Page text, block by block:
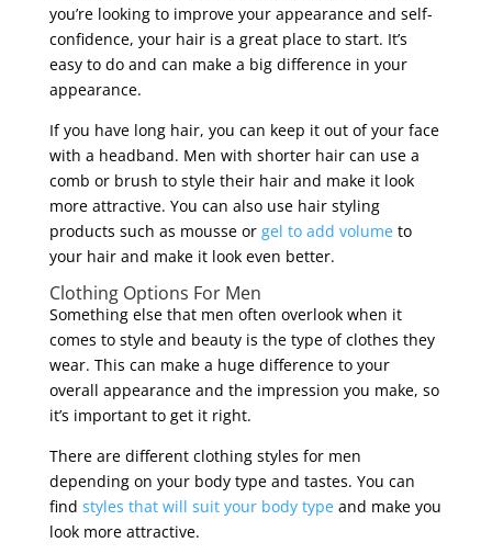
you’re looking to improve your appearance and self-
confidence, your hair is a great place to start. It’s
easy to do and can make a big difference in your
appearance.
If you have long hair, you can keep it out of your face
with a headband. Men with shorter hair can use a
comb or brush to style their hair and make it look
more attractive. You can also use hair styling
products such as mousse or gel to add volumeto
your hair and make it look even better.
Clothing Options For Men
Something else that men often overlook when it
comes to style and beauty is the type of clothes they
wear. This can make a huge difference to your
overall appearance and the impression you make, so
it’s important to get it right.
There are different clothing styles for men
depending on your body type and tastes. You can
find styles that will suit your body typeand make you
look more attractive.